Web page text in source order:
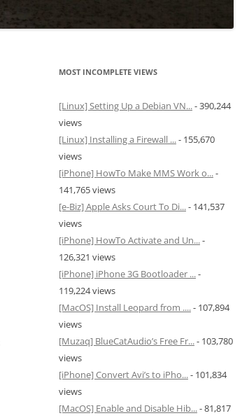
MOST INCOMPLETE VIEWS
[Linux] Setting Up a Debian VN...- 390,244
views
[Linux] Installing a Firewall ...- 155,670
views
[iPhone] HowTo Make MMS Work o...-
141,765 views
[e-Biz] Apple Asks Court To Di...- 141,537
views
[iPhone] HowTo Activate and Un...-
126,321 views
[iPhone] iPhone 3G Bootloader ...-
119,224 views
[MacOS] Install Leopard from ....- 107,894
views
[Muzaq] BlueCatAudio’s Free Fr...- 103,780
views
[iPhone] Convert Avi’s to iPho...- 101,834
views
[MacOS] Enable and Disable Hib...- 81,817